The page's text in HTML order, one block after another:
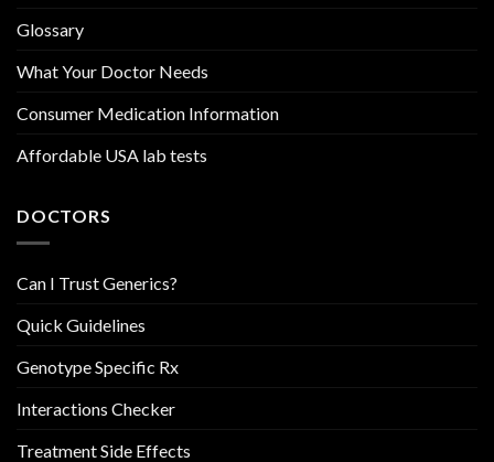
Glossary
What Your Doctor Needs
Consumer Medication Information
Affordable USA lab tests
DOCTORS
Can I Trust Generics?
Quick Guidelines
Genotype Specific Rx
Interactions Checker
Treatment Side Effects